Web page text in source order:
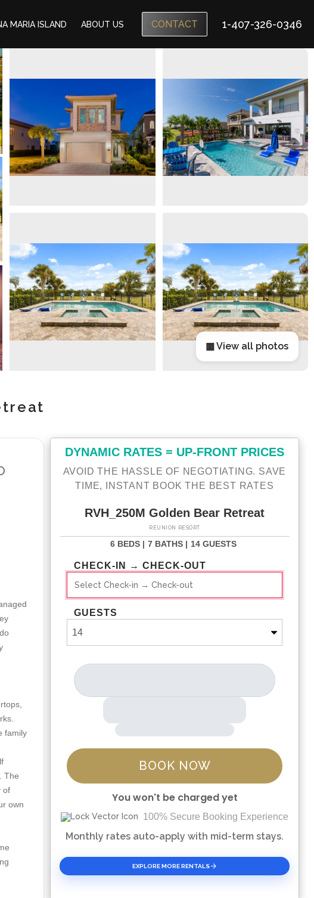
MARIA ISLAND ABOUT US CONTACT 1-407-326-0346
▦ View all photos
family
The
of
own
DYNAMIC RATES = UP-FRONT PRICES
AVOID THE HASSLE OF NEGOTIATING. SAVE
TIME, INSTANT BOOK THE BEST RATES
RVH_250M Golden Bear Retreat
REUNION RESORT
6 BEDS | 7 BATHS | 14 GUESTS
CHECK-IN → CHECK-OUT
GUESTS
BOOK NOW
You won't be charged yet
Please Select Dates Above
100% Secure Booking Experience
Monthly rates auto-apply with mid-term stays.
EXPLORE MORE RENTALS